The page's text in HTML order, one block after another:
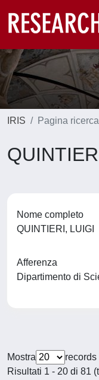
IRIS Pagina
Nome completo
QUINTIERI, LUIGI
Afferenza
Dipartimento di
Mostra
records
Risultati 1 - 20 di 81